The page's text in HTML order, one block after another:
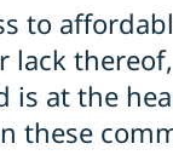
to
lack
is at the
these